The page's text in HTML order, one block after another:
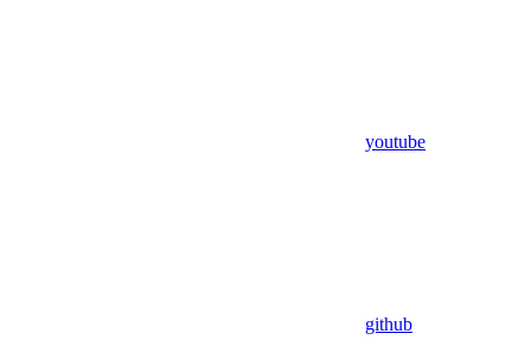
youtube
github